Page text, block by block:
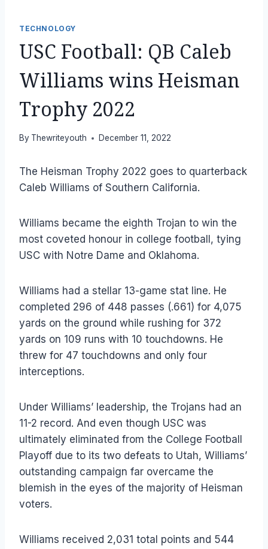
TECHNOLOGY
USC Football: QB Caleb
Williams wins Heisman
Trophy 2022
By Thewriteyouth December 11, 2022
The Heisman Trophy 2022 goes to quarterback
Caleb Williams of Southern California.
Williams became the eighth Trojan to win the
most coveted honour in college football, tying
USC with Notre Dame and Oklahoma.
Williams had a stellar 13-game stat line. He
completed 296 of 448 passes (.661) for 4,075
yards on the ground while rushing for 372
yards on 109 runs with 10 touchdowns. He
threw for 47 touchdowns and only four
interceptions.
Under Williams’ leadership, the Trojans had an
11-2 record. And even though USC was
ultimately eliminated from the College Football
Playoff due to its two defeats to Utah, Williams’
outstanding campaign far overcame the
blemish in the eyes of the majority of Heisman
voters.
Williams received 2,031 total points and 544